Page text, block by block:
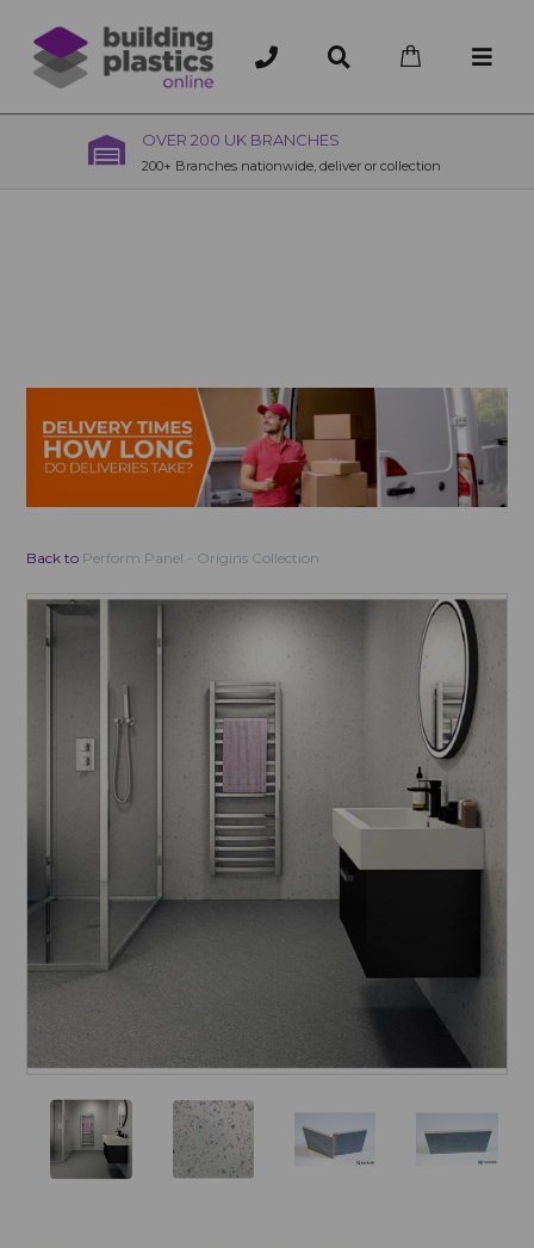
OVER 200 UK BRANCHES
200+ Branches nationwide, deliver or collection
Back to Perform Panel - Origins Collection